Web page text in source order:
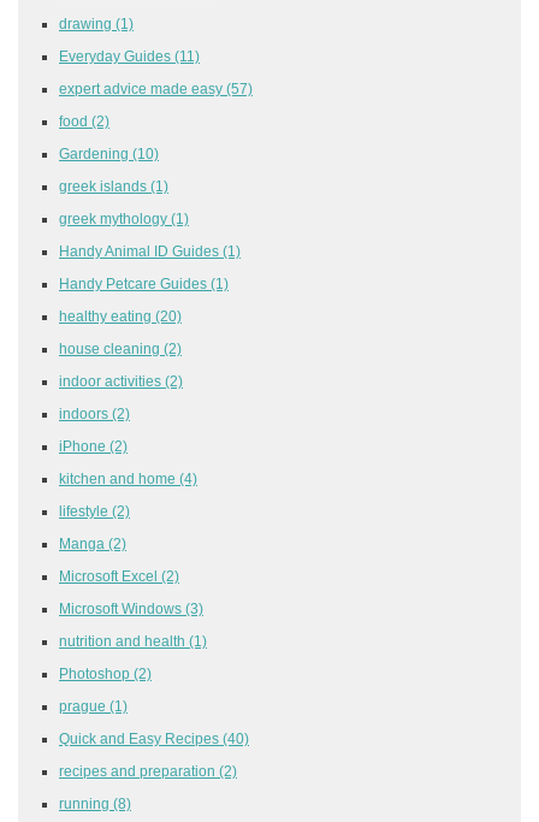
drawing (1)
Everyday Guides (11)
expert advice made easy (57)
food (2)
Gardening (10)
greek islands (1)
greek mythology (1)
Handy Animal ID Guides (1)
Handy Petcare Guides (1)
healthy eating (20)
house cleaning (2)
indoor activities (2)
indoors (2)
iPhone (2)
kitchen and home (4)
lifestyle (2)
Manga (2)
Microsoft Excel (2)
Microsoft Windows (3)
nutrition and health (1)
Photoshop (2)
prague (1)
Quick and Easy Recipes (40)
recipes and preparation (2)
running (8)